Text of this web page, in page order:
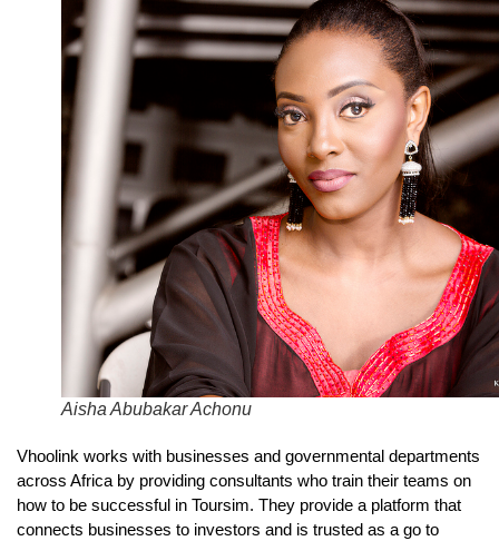
Aisha Abubakar Achonu
Vhoolink works with businesses and governmental departments
across Africa by providing consultants who train their teams on
how to be successful in Toursim. They provide a platform that
connects businesses to investors and is trusted as a go to